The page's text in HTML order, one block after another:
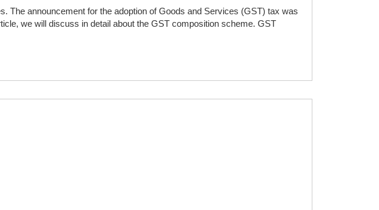
The announcement for the adoption of Goods and Services (GST) tax was
we will discuss in detail about the GST composition scheme. GST